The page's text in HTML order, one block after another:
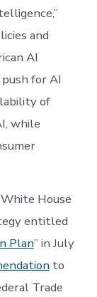
Affect
Brain-
Computer
Interfaces
and
AI
for AI
of
while
House
entitled
Plan” in July
to
Trade